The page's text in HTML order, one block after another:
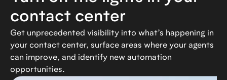
contact center
Get unprecedented visibility into what’s happening in
your contact center, surface areas where your agents
can improve, and identify new automation
opportunities.